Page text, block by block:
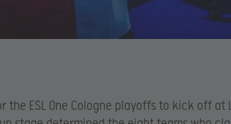
the ESL One Cologne playoffs to kick off at